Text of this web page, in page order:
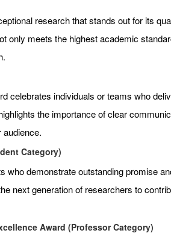
research that stands out for its
only meets the highest academic
celebrates individuals or teams who
the importance of clear
Category)
who demonstrate outstanding promise
next generation of researchers to
Award (Professor Category)